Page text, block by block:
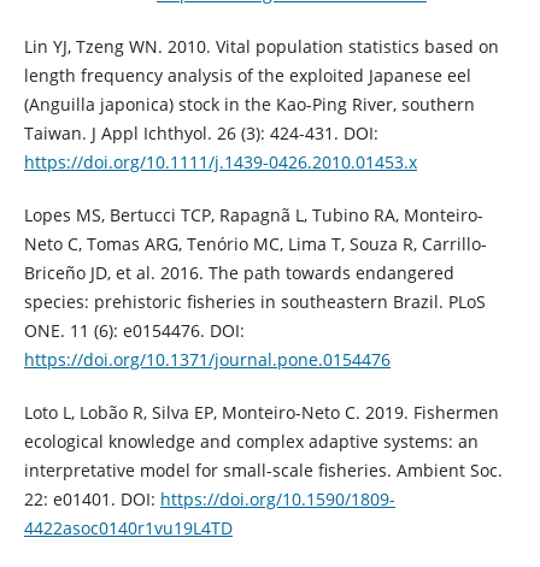
Lin YJ, Tzeng WN. 2010. Vital population statistics based on
length frequency analysis of the exploited Japanese eel
(Anguilla japonica) stock in the Kao-Ping River, southern
Taiwan. J Appl Ichthyol. 26 (3): 424-431. DOI:
https://doi.org/10.1111/j.1439-0426.2010.01453.x
Lopes MS, Bertucci TCP, Rapagnã L, Tubino RA, Monteiro-
Neto C, Tomas ARG, Tenório MC, Lima T, Souza R, Carrillo-
Briceño JD, et al. 2016. The path towards endangered
species: prehistoric fisheries in southeastern Brazil. PLoS
ONE. 11 (6): e0154476. DOI:
https://doi.org/10.1371/journal.pone.0154476
Loto L, Lobão R, Silva EP, Monteiro-Neto C. 2019. Fishermen
ecological knowledge and complex adaptive systems: an
interpretative model for small-scale fisheries. Ambient Soc.
22: e01401. DOI: https://doi.org/10.1590/1809-
4422asoc0140r1vu19L4TD